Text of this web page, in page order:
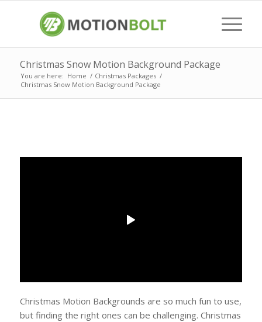
Christmas Snow Motion Background Package
You are here: Home / Christmas Packages /
Christmas Snow Motion Background Package
Christmas Motion Backgrounds are so much fun to use,
but finding the right ones can be challenging. Christmas